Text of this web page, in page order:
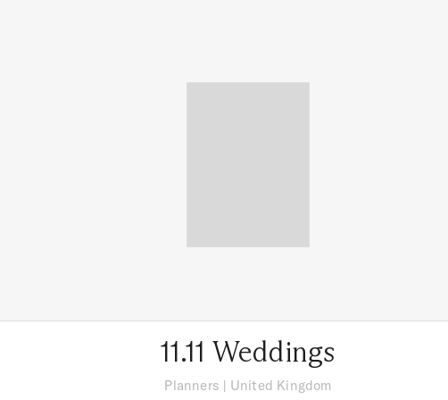
11.11 Weddings
Planners | United Kingdom